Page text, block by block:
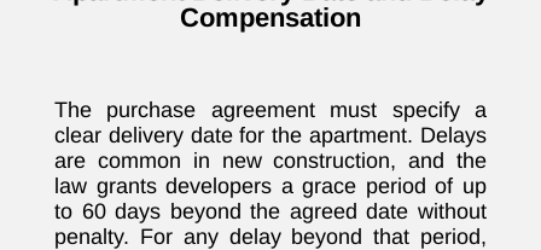
Compensation
The purchase agreement must specify a
clear delivery date for the apartment. Delays
are common in new construction, and the
law grants developers a grace period of up
to 60 days beyond the agreed date without
penalty. For any delay beyond that period,